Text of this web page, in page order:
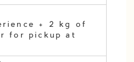
+ 2 kg of
for pickup at